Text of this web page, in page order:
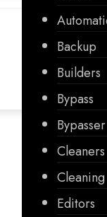
Backup
Builders
Bypass
Bypasser
Cleaners
Cleaning
Editors